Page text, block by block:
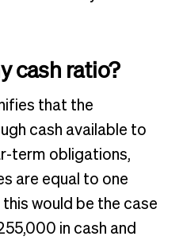
cash ratio?
that the
cash available to
term obligations,
are equal to one
would be the case
in cash and